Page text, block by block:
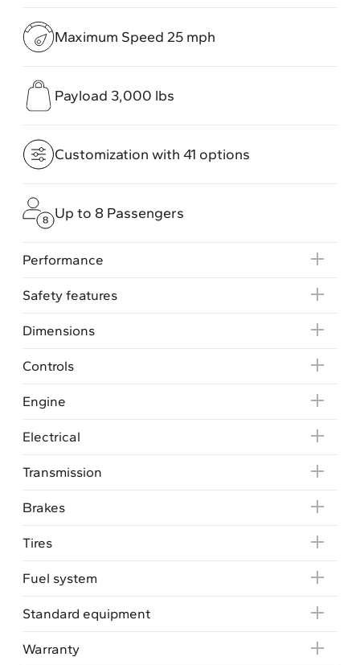
Maximum Speed 25 mph
Payload 3,000 lbs
Customization with 41 options
Up to 8 Passengers
Performance
Safety features
Dimensions
Controls
Engine
Electrical
Transmission
Brakes
Tires
Fuel system
Standard equipment
Warranty